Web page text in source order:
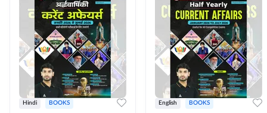
Hindi BOOKS English BOOKS